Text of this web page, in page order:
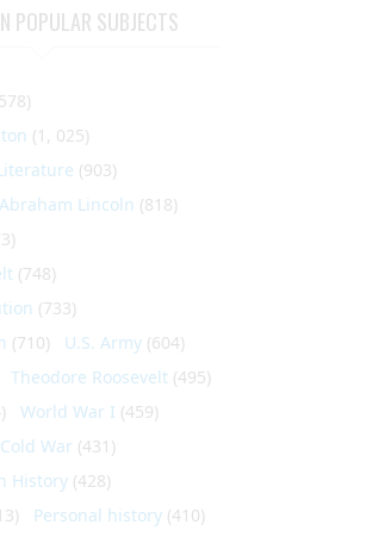
POPULAR SUBJECTS
(1, 025)
(903)
Abraham Lincoln (818)
(748)
(733)
(710) U.S. Army (604)
Theodore Roosevelt (495)
World War I (459)
Cold War (431)
History (428)
Personal history (410)